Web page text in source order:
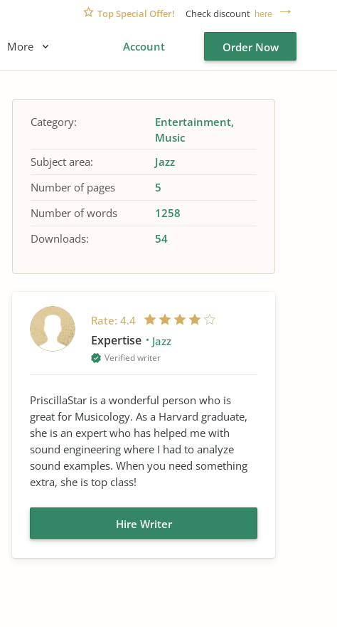
Top Special Offer! Check discount here
More Account Order Now
Category:
Entertainment
Music
Subject area:
Jazz
Number of pages
5
Number of words
1258
Downloads:
54
Rate: 4.4
Expertise Jazz
Verified writer
PriscillaStar is a wonderful person who is
great for Musicology. As a Harvard graduate,
she is an expert who has helped me with
sound engineering where I had to analyze
sound examples. When you need something
extra, she is top class!
Hire Writer